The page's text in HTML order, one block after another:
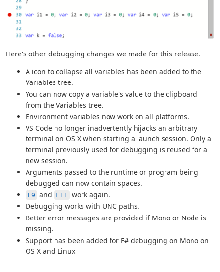
Here's other debugging changes we made for this release.
A icon to collapse all variables has been added to the
Variables tree.
You can now copy a variable's value to the clipboard
from the Variables tree.
Environment variables now work on all platforms.
VS Code no longer inadvertently hijacks an arbitrary
terminal on OS X when starting a launch session. Only a
terminal previously used for debugging is reused for a
new session.
Arguments passed to the runtime or program being
debugged can now contain spaces.
F9 and F11
work again.
Debugging works with UNC paths.
Better error messages are provided if Mono or Node is
missing.
Support has been added for F# debugging on Mono on
OS X and Linux